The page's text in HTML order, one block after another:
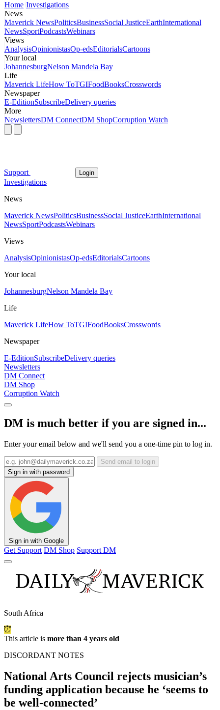
Home Investigations
News
Maverick NewsPoliticsBusinessSocial JusticeEarthInternational
NewsSportPodcastsWebinars
Views
AnalysisOpinionistasOp-edsEditorialsCartoons
Your local
JohannesburgNelson Mandela Bay
Life
Maverick LifeHow ToTGIFoodBooksCrosswords
Newspaper
E-EditionSubscribeDelivery queries
More
NewslettersDM ConnectDM ShopCorruption Watch
Support Login
Investigations
News
Maverick NewsPoliticsBusinessSocial JusticeEarthInternational
NewsSportPodcastsWebinars
Views
AnalysisOpinionistasOp-edsEditorialsCartoons
Your local
JohannesburgNelson Mandela Bay
Life
Maverick LifeHow ToTGIFoodBooksCrosswords
Newspaper
E-EditionSubscribeDelivery queries
Newsletters
DM Connect
DM Shop
Corruption Watch
DM is much better if you are signed in...
Enter your email below and we'll send you a one-time pin to log in.
Send email to login
Sign in with password
Sign in with Google
Get Support DM Shop Support DM
South Africa
This article is more than 4 years old
DISCORDANT NOTES
National Arts Council rejects musician’s
funding application because he ‘seems to
be well-connected’